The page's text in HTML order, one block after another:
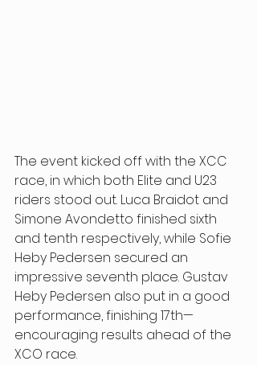
The event kicked off with the XCC
race, in which both Elite and U23
riders stood out. Luca Braidot and
Simone Avondetto finished sixth
and tenth respectively, while Sofie
Heby Pedersen secured an
impressive seventh place. Gustav
Heby Pedersen also put in a good
performance, finishing 17th—
encouraging results ahead of the
XCO race.